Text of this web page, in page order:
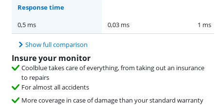
Response time
0,5 ms
0,03 ms 1 ms
Show full comparison
Insure your monitor
Coolblue takes care of everything, from taking out an insurance
to repairs
For almost all accidents
More coverage in case of damage than your standard warranty